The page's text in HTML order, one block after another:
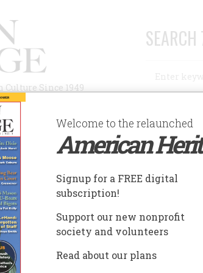
Since 1949
SEARCH
AUTHORS HISTORIC SITES
Welcome to the relaunched
American
Signup for a FREE digital
subscription!
Support our new nonprofit
society and volunteers
Read about our plans